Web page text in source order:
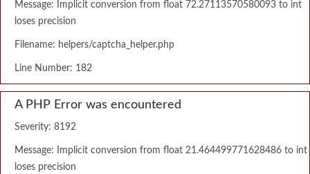
Message: Implicit conversion from float 72.27113570580093 to int
loses precision
Filename: helpers/captcha_helper.php
Line Number: 182
A PHP Error was encountered
Severity: 8192
Message: Implicit conversion from float 21.464499771628486 to int
loses precision